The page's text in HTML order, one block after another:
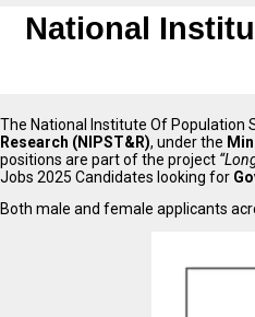
National
The National Institute Of Population
Research (NIPST&R), under the
positions are part of the project
Jobs 2025 Candidates looking for
Both male and female applicants